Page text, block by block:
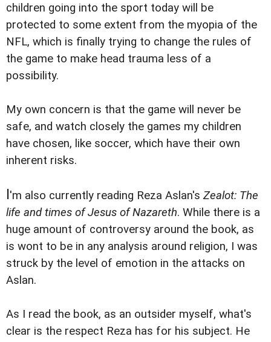
children going into the sport today will be
protected to some extent from the myopia of the
NFL, which is finally trying to change the rules of
the game to make head trauma less of a
possibility.
My own concern is that the game will never be
safe, and watch closely the games my children
have chosen, like soccer, which have their own
inherent risks.
I'm also currently reading Reza Aslan's Zealot: The
life and times of Jesus of Nazareth. While there is a
huge amount of controversy around the book, as
is wont to be in any analysis around religion, I was
struck by the level of emotion in the attacks on
Aslan.
As I read the book, as an outsider myself, what's
clear is the respect Reza has for his subject. He